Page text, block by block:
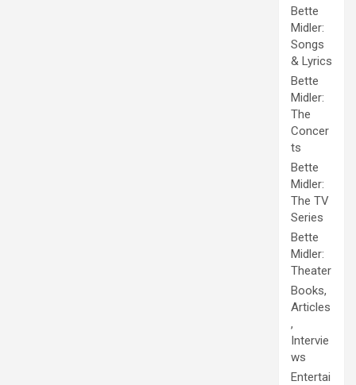
Bette
Midler:
Songs
& Lyrics
Bette
Midler:
The
Concer
ts
Bette
Midler:
The TV
Series
Bette
Midler:
Theater
Books,
Articles
,
Intervie
ws
Entertai